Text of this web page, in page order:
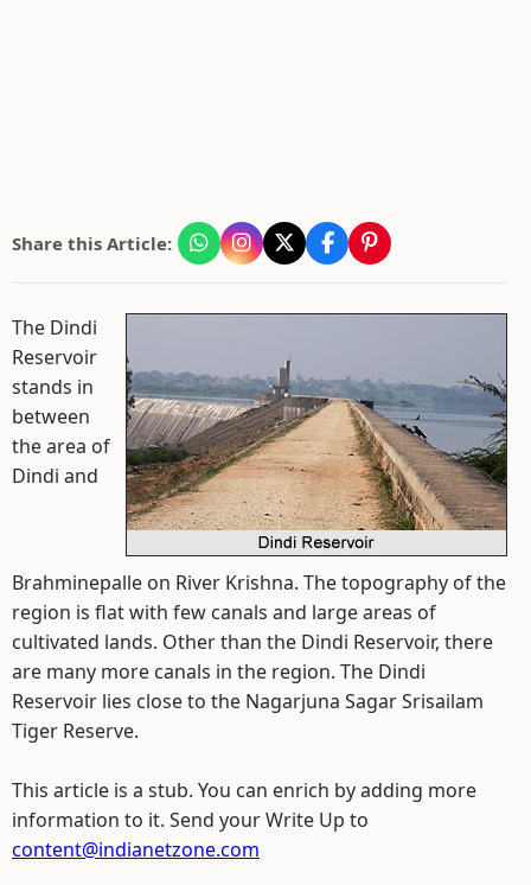
Share this Article:
The Dindi
Reservoir
stands in
between
the area of
Dindi and
Brahminepalle on River Krishna. The topography of the
region is flat with few canals and large areas of
cultivated lands. Other than the Dindi Reservoir, there
are many more canals in the region. The Dindi
Reservoir lies close to the Nagarjuna Sagar Srisailam
Tiger Reserve.
This article is a stub. You can enrich by adding more
information to it. Send your Write Up to
content@indianetzone.com